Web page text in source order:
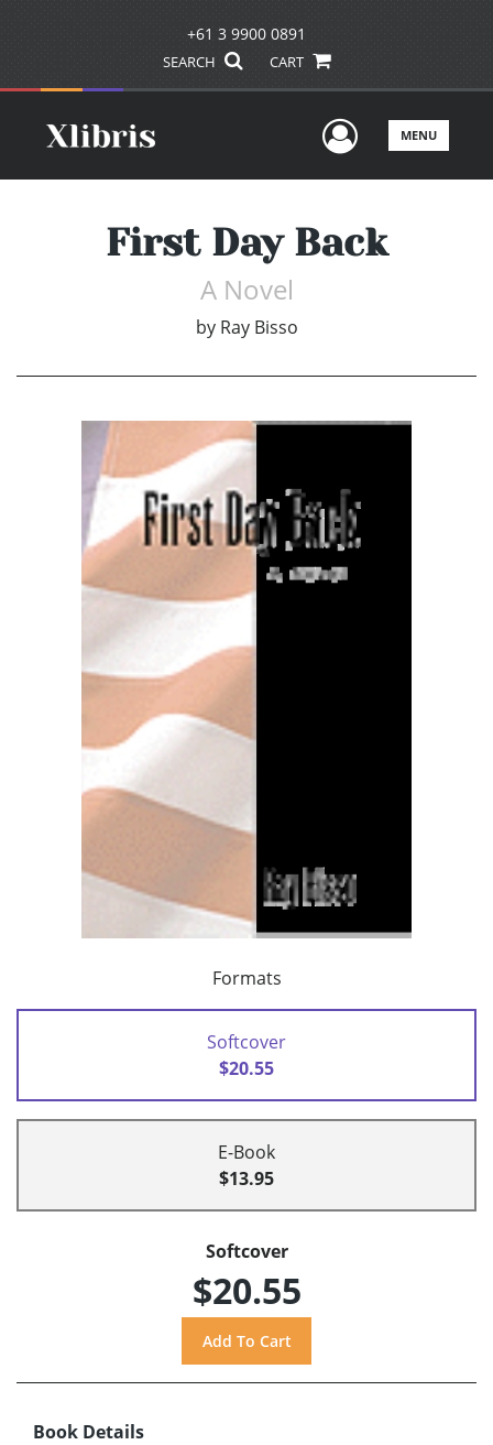
+61 3 9900 0891
SEARCH CART
UserMENU
First Day Back
A Novel
by Ray Bisso
Formats
Softcover
$20.55
E-Book
$13.95
Softcover
$20.55
Book Details